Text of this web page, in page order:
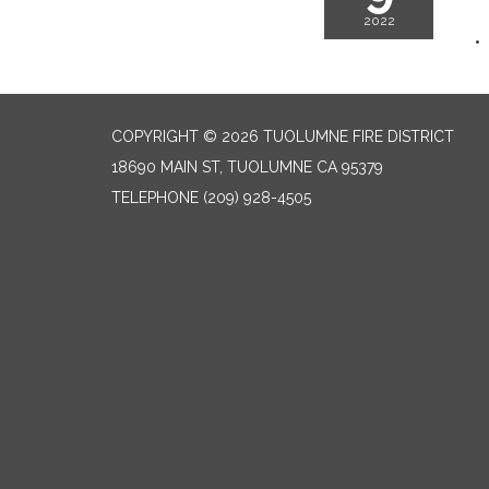
2022
COPYRIGHT © 2026 TUOLUMNE FIRE DISTRICT
18690 MAIN ST, TUOLUMNE CA 95379
TELEPHONE (209) 928-4505